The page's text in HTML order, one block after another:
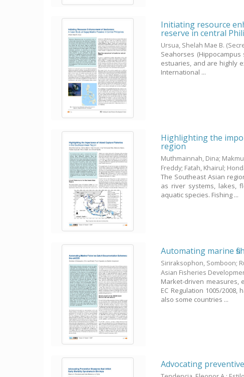
Initiating resource
reserve in central
Ursua, Shelah Mae B.
Seahorses
estuaries, and are highly
International ...
Highlighting the
region
Muthmainnah, Dina;
Freddy; Fatah, Khairul;
The Southeast Asian
as river systems, lakes,
aquatic species. Fishing ...
Automating marine
Siriraksophon, Somboon;
Asian Fisheries
Market-driven measures,
EC Regulation 1005/
also some countries ...
Advocating